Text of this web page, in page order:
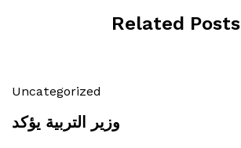
Related Posts
Uncategorized
وزير التربية يؤكد